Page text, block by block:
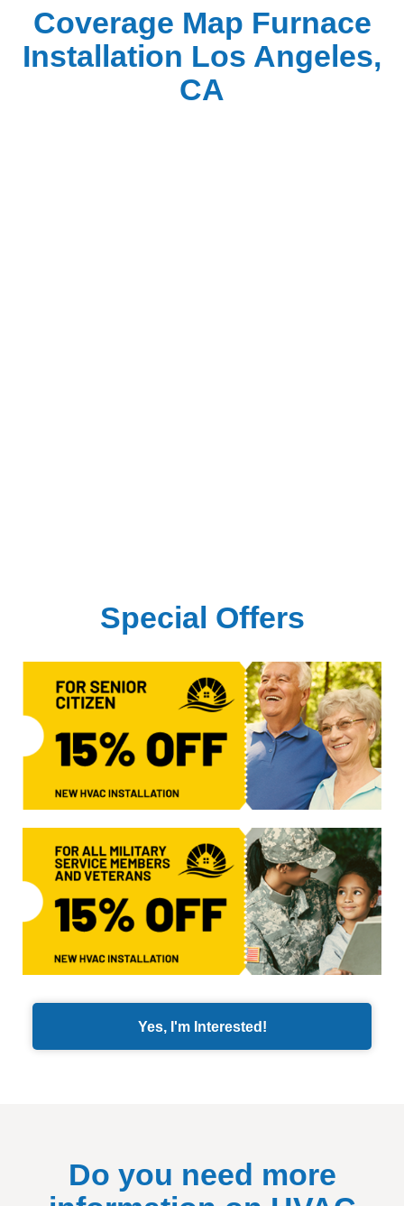
Coverage Map Furnace
Installation Los Angeles,
CA
Special Offers
Yes, I'm Interested!
Do you need more